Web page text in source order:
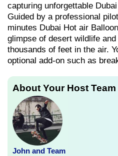
capturing unforgettable
Guided by a professional
minutes Dubai Hot air
glimpse of desert wildlife
thousands of feet in the air.
optional add-on such as
About Your Host Team
John and Team